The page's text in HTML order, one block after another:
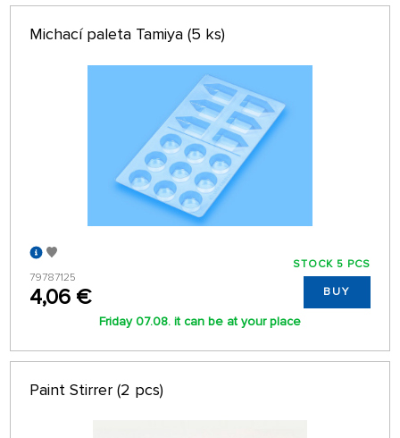
Michací paleta Tamiya (5 ks)
79787125
4,06 €
STOCK 5 PCS
BUY
Friday 07.08. it can be at your place
Paint Stirrer (2 pcs)